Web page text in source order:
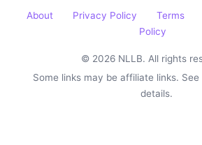
About Privacy Policy Terms
Policy
© 2026 NLLB. All rights
Some links may be affiliate links. See
details.